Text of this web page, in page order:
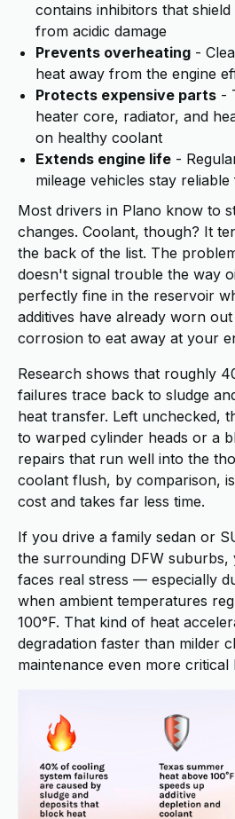
contains inhibitors that
from acidic damage
Prevents overheating -
heat away from the engine
Protects expensive parts -
heater core, radiator, and
on healthy coolant
Extends engine life -
mileage vehicles stay
Most drivers in Plano know to
changes. Coolant, though? It
the back of the list. The
doesn't signal trouble the way
perfectly fine in the reservoir
additives have already worn
corrosion to eat away at your
Research shows that roughly
failures trace back to sludge
heat transfer. Left unchecked,
to warped cylinder heads or a
repairs that run well into the
coolant flush, by comparison,
cost and takes far less time.
If you drive a family sedan or
the surrounding DFW suburbs,
faces real stress — especially
when ambient temperatures
100°F. That kind of heat
degradation faster than milder
maintenance even more critical